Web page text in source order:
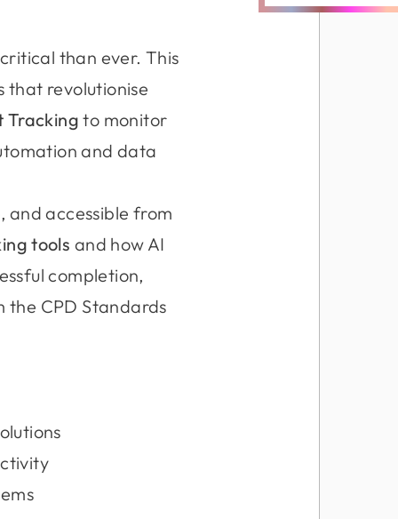
than ever. This
that revolutionise
Tracking to monitor
and data
and accessible from
tools and how AI
completion,
the CPD Standards